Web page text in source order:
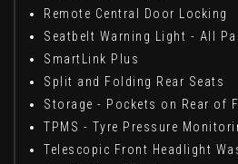
Remote Central Door Locking
Seatbelt Warning Light - All
SmartLink Plus
Split and Folding Rear Seats
Storage - Pockets on Rear of
TPMS - Tyre Pressure
Telescopic Front Headlight